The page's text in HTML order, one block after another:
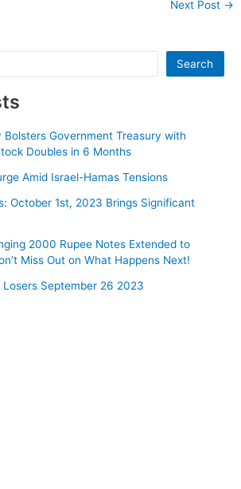
Next Post →
Search
Bolsters Government Treasury with
Doubles in 6 Months
Amid Israel-Hamas Tensions
October 1st, 2023 Brings Significant
2000 Rupee Notes Extended to
Miss Out on What Happens Next!
Losers September 26 2023